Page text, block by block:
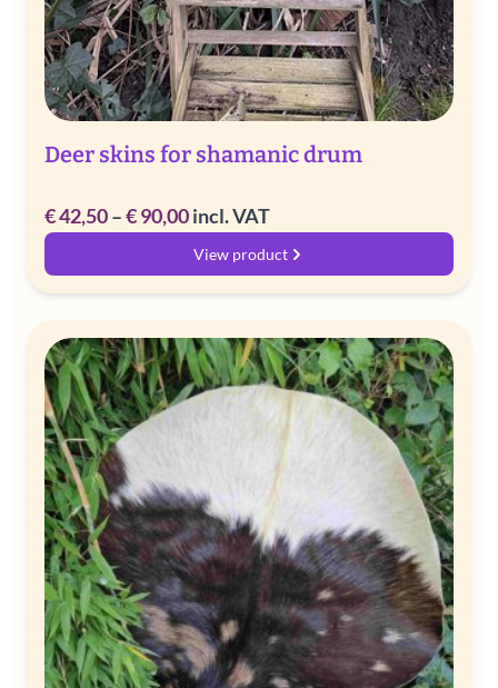
Deer skins for shamanic drum
€42,50–€90,00Price
range:
€ 42,50
€ 90,00
incl. VAT
View product